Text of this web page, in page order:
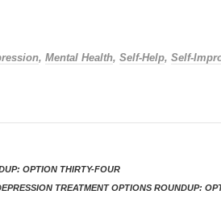
, Mental Health, Self-Help, Self-
OPTION THIRTY-FOUR
TREATMENT OPTIONS ROUNDUP: